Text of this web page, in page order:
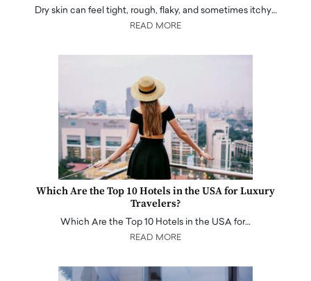
Dry skin can feel tight, rough, flaky, and sometimes itchy…
READ MORE
Which Are the Top 10 Hotels in the USA for Luxury
Travelers?
Which Are the Top 10 Hotels in the USA for…
READ MORE